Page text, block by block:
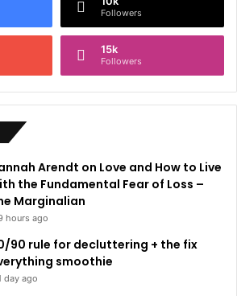
Followers
15k
Followers
Arendt on Love and How to Live
the Fundamental Fear of Loss –
Marginalian
hours ago
90 rule for decluttering + the fix
smoothie
day ago